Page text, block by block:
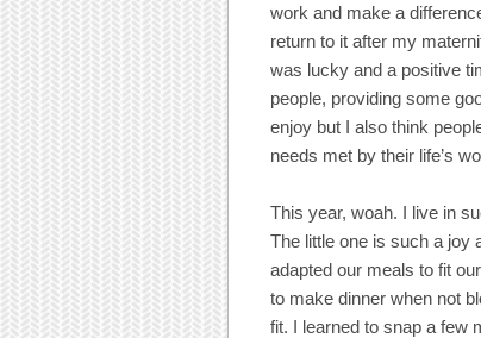
work and make a
return to it after my
was lucky and a positive
people, providing some
enjoy but I also think
needs met by their life’s
This year, woah. I live in
The little one is such a joy
adapted our meals to fit
to make dinner when not
fit. I learned to snap a few